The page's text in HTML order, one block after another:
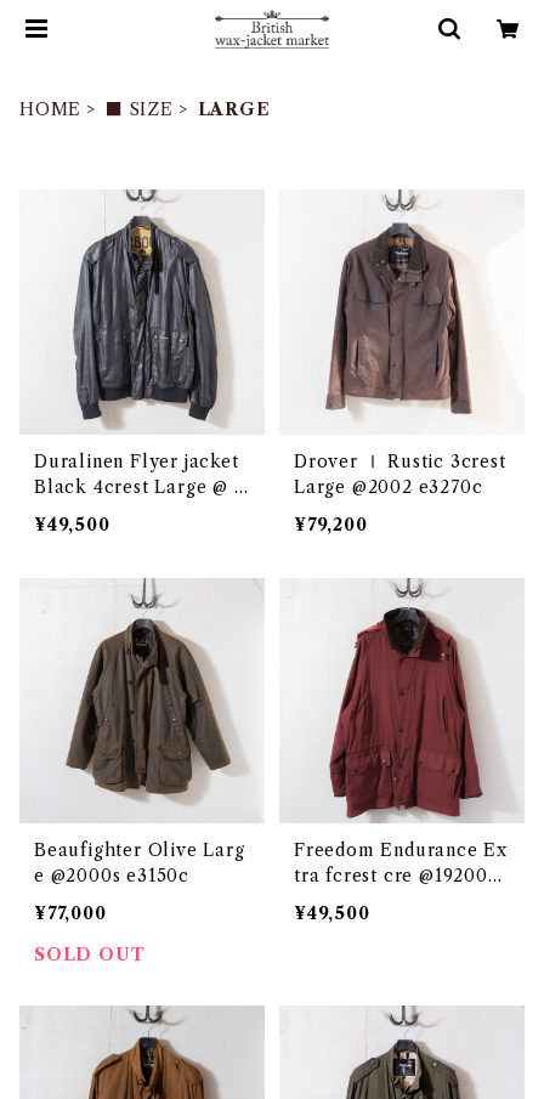
HOME ■ SIZE LARGE
Duralinen Flyer jacket
Black 4crest Large @ e
3048c
¥49,500
Drover Ⅰ Rustic 3crest
Large @2002 e3270c
¥79,200
Beaufighter Olive Larg
e @2000s e3150c
¥77,000
SOLD OUT
Freedom Endurance Ex
tra fcrest cre @192000
e2803c
¥49,500